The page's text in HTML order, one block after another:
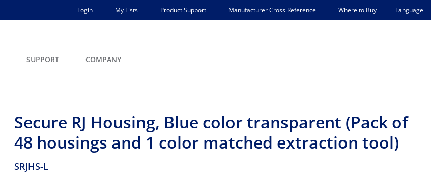
Login My Lists Product Support Manufacturer Cross Reference Where to Buy Language
SUPPORT COMPANY
Secure RJ Housing, Blue color transparent (Pack of
48 housings and 1 color matched extraction tool)
SRJHS-L